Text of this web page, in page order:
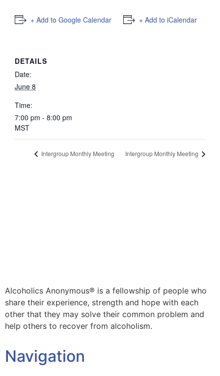
+ Add to Google Calendar + Add to iCalendar
DETAILS
Date:
June 8
Time:
7:00 pm - 8:00 pm
MST
Intergroup Monthly Meeting Intergroup Monthly Meeting
Alcoholics Anonymous® is a fellowship of people who
share their experience, strength and hope with each
other that they may solve their common problem and
help others to recover from alcoholism.
Navigation